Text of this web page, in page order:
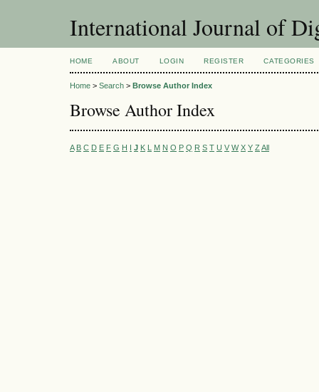
International Journal of
HOME ABOUT LOGIN REGISTER CATEGORIES
Home > Search > Browse Author Index
Browse Author Index
A B C D E F G H I J K L M N O P Q R S T U V W X Y Z All